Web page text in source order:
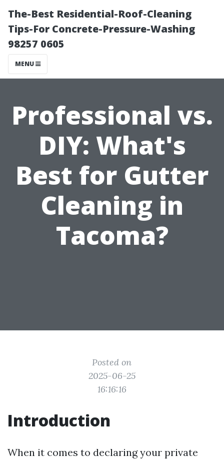
The-Best Residential-Roof-Cleaning
Tips-For Concrete-Pressure-Washing
98257 0605
MENU
Professional vs.
DIY: What's
Best for Gutter
Cleaning in
Tacoma?
Posted on
2025-06-25
16:16:16
Introduction
When it comes to declaring your private